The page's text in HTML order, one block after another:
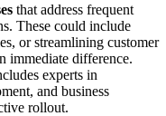
that address frequent
These could include
or streamlining customer
immediate difference.
experts in
and business
rollout.